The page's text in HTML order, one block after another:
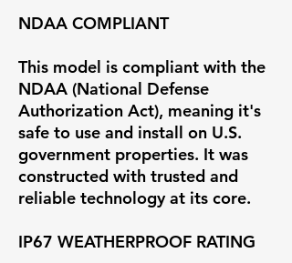
NDAA COMPLIANT
This model is compliant with the
NDAA (National Defense
Authorization Act), meaning it's
safe to use and install on U.S.
government properties. It was
constructed with trusted and
reliable technology at its core.
IP67 WEATHERPROOF RATING